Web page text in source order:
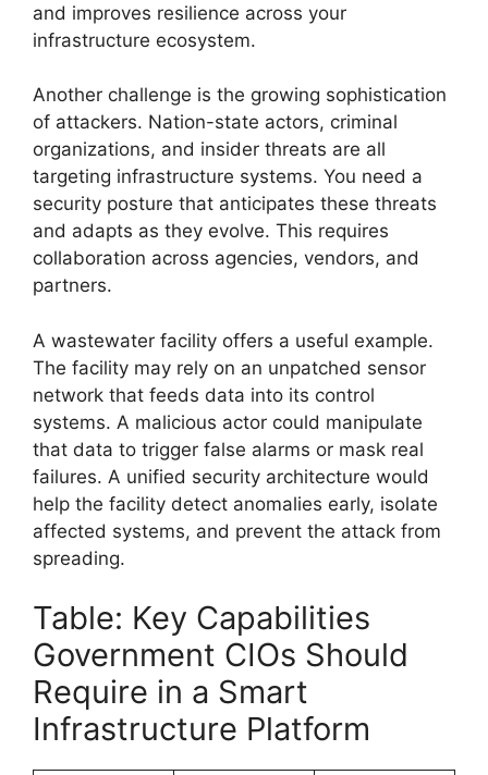
and improves resilience across your
infrastructure ecosystem.
Another challenge is the growing sophistication
of attackers. Nation-state actors, criminal
organizations, and insider threats are all
targeting infrastructure systems. You need a
security posture that anticipates these threats
and adapts as they evolve. This requires
collaboration across agencies, vendors, and
partners.
A wastewater facility offers a useful example.
The facility may rely on an unpatched sensor
network that feeds data into its control
systems. A malicious actor could manipulate
that data to trigger false alarms or mask real
failures. A unified security architecture would
help the facility detect anomalies early, isolate
affected systems, and prevent the attack from
spreading.
Table: Key Capabilities
Government CIOs Should
Require in a Smart
Infrastructure Platform